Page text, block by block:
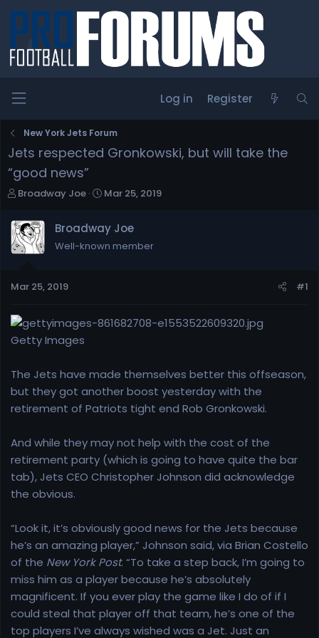
Log in Register
New York Jets Forum
Jets respected Gronkowski, but will take the
“good news”
T
r
e
a
t
r
t
Broadway Joe
S
r
t
Mar 25, 2019
Broadway Joe
Well-known member
Mar 25, 2019 #1
Getty Images
The Jets have made themselves better this offseason,
but they got another boost yesterday with the
retirement of Patriots tight end Rob Gronkowski.
And while they may not help with the cost of the
retirement party (which is going to have quite the bar
tab), Jets CEO Christopher Johnson did acknowledge
the obvious.
“Look it, it’s obviously good news for the Jets because
he’s an amazing player,” Johnson said, via Brian Costello
of the New York Post. “To take a step back, I’m going to
miss him as a player because he’s absolutely
magnificent. If you ever play the game like I do of if I
could steal that player off that team, he’s one of the
top players I’ve always wished was a Jet. Just an